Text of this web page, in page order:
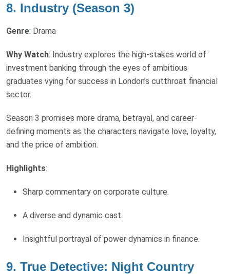
8. Industry (Season 3)
Genre: Drama
Why Watch: Industry explores the high-stakes world of
investment banking through the eyes of ambitious
graduates vying for success in London’s cutthroat financial
sector.
Season 3 promises more drama, betrayal, and career-
defining moments as the characters navigate love, loyalty,
and the price of ambition.
Highlights:
Sharp commentary on corporate culture.
A diverse and dynamic cast.
Insightful portrayal of power dynamics in finance.
9. True Detective: Night Country